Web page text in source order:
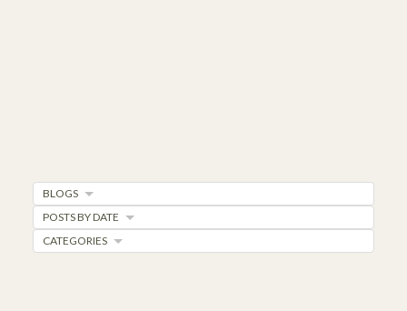
BLOGS
POSTS BY DATE
CATEGORIES